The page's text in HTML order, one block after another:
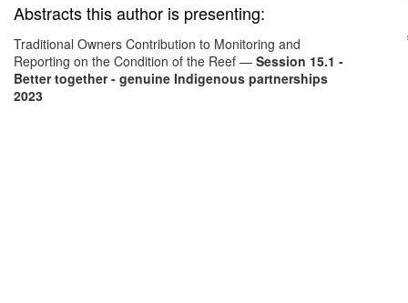
Abstracts this author is presenting:
Traditional Owners Contribution to Monitoring and
Reporting on the Condition of the Reef — Session 15.1 -
Better together - genuine Indigenous partnerships
2023